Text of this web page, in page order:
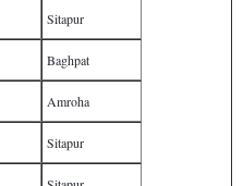
Sitapur
Baghpat
Amroha
Sitapur